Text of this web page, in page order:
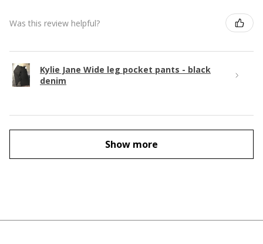
Was this review helpful?
Kylie Jane Wide leg pocket pants - black
denim
Show more